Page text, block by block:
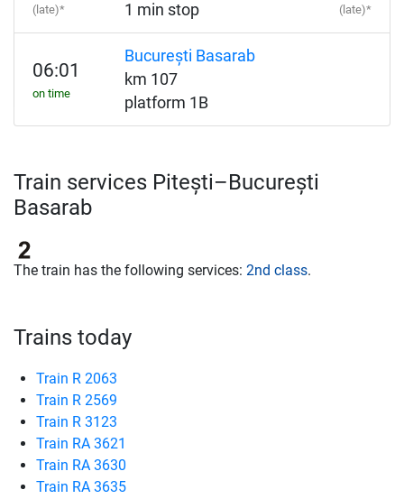
(late)*
1 min stop
(late)*
06:01
on time
București Basarab
km 107
platform 1B
Train services Pitești–București
Basarab
The train has the following services: 2nd class.
Trains today
Train R 2063
Train R 2569
Train R 3123
Train RA 3621
Train RA 3630
Train RA 3635